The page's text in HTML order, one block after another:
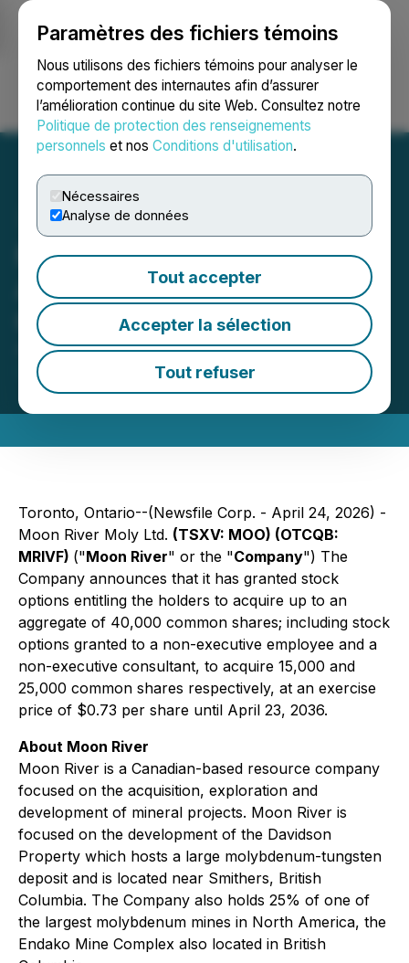
Paramètres des fichiers témoins
Nous utilisons des fichiers témoins pour analyser le
comportement des internautes afin d’assurer
l’amélioration continue du site Web. Consultez notre
Politique de protection des renseignements
personnels et nos Conditions d'utilisation.
Nécessaires
Analyse de données
Tout accepter
Accepter la sélection
Tout refuser
Ouvrir une session Recherche English
Moon River Moly Ltd.
Announces Grant of Stock
Options
April 24, 2026 7:49 AM EDT | Source:Moon River
Moly Ltd.
Toronto, Ontario--(Newsfile Corp. - April 24, 2026) -
Moon River Moly Ltd. (TSXV: MOO) (OTCQB:
MRIVF) ("Moon River" or the "Company") The
Company announces that it has granted stock
options entitling the holders to acquire up to an
aggregate of 40,000 common shares; including stock
options granted to a non-executive employee and a
non-executive consultant, to acquire 15,000 and
25,000 common shares respectively, at an exercise
price of $0.73 per share until April 23, 2036.
About Moon River
Moon River is a Canadian-based resource company
focused on the acquisition, exploration and
development of mineral projects. Moon River is
focused on the development of the Davidson
Property which hosts a large molybdenum-tungsten
deposit and is located near Smithers, British
Columbia. The Company also holds 25% of one of
the largest molybdenum mines in North America, the
Endako Mine Complex also located in British